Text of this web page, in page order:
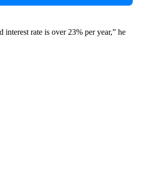
interest rate is over 23% per year,” he